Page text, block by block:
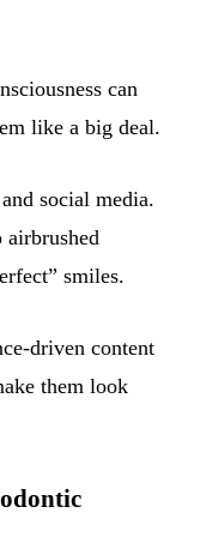
can
like a big deal.
social media.
airbrushed
smiles.
driven content
them look